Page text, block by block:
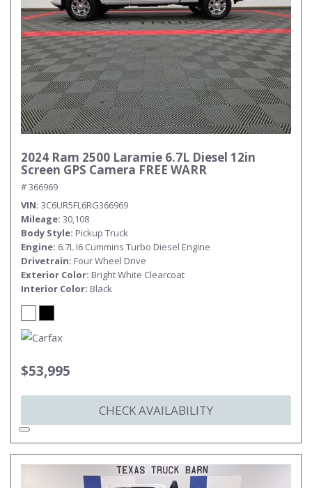
2024 Ram 2500 Laramie 6.7L Diesel 12in
Screen GPS Camera FREE WARR
# 366969
VIN 3C6UR5FL6RG366969
Mileage 30,108
Body Style Pickup Truck
Engine 6.7L I6 Cummins Turbo Diesel Engine
Drivetrain Four Wheel Drive
Exterior Color Bright White Clearcoat
Interior Color Black
$53,995
CHECK AVAILABILITY
Submit